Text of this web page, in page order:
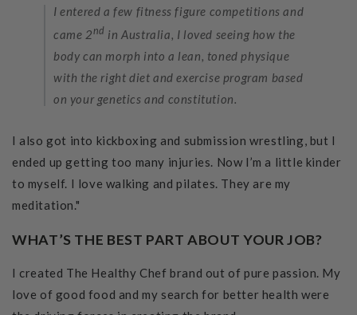
I entered a few fitness figure competitions and
came 2nd in Australia, I loved seeing how the
body can morph into a lean, toned physique
with the right diet and exercise program based
on your genetics and constitution.
I also got into kickboxing and submission wrestling, but I
ended up getting too many injuries. Now I’m a little kinder
to myself. I love walking and pilates. They are my
meditation."
WHAT’S THE BEST PART ABOUT YOUR JOB?
I created The Healthy Chef brand out of pure passion. My
love of good food and my search for better health were